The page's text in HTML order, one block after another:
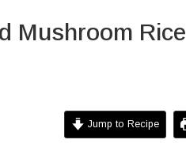
Mushroom Rice
Jump to Recipe